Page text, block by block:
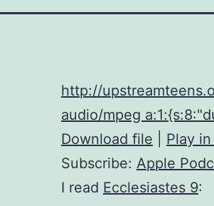
http://
audio/mpeg
Download file
Play
Subscribe: Apple
I read Ecclesiastes 9: